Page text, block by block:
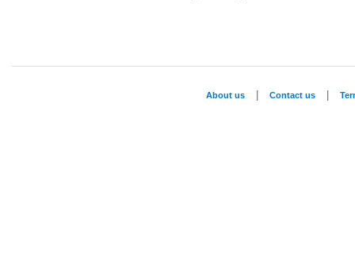
About us Contact us